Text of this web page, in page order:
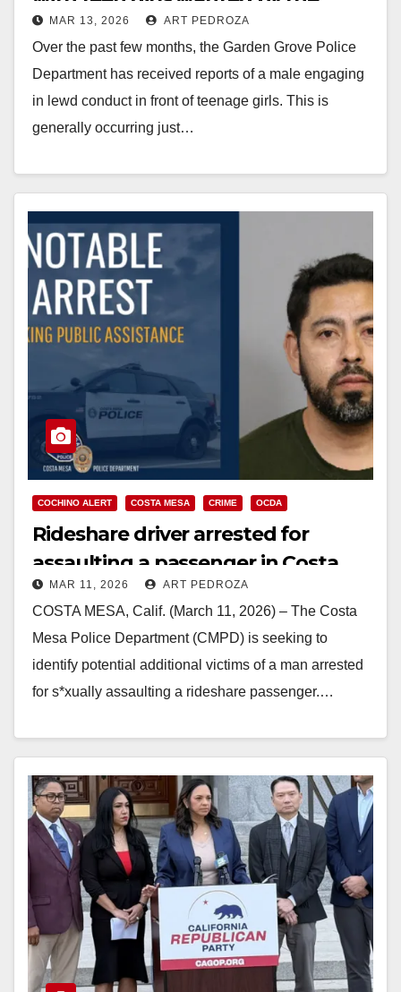
Garden Grove Police
MAR 13, 2026 ART PEDROZA
Over the past few months, the Garden Grove Police
Department has received reports of a male engaging
in lewd conduct in front of teenage girls. This is
generally occurring just…
COCHINO ALERT COSTA MESA CRIME OCDA
Rideshare driver arrested for
assaulting a passenger in Costa
Mesa
MAR 11, 2026 ART PEDROZA
COSTA MESA, Calif. (March 11, 2026) – The Costa
Mesa Police Department (CMPD) is seeking to
identify potential additional victims of a man arrested
for s*xually assaulting a rideshare passenger.…